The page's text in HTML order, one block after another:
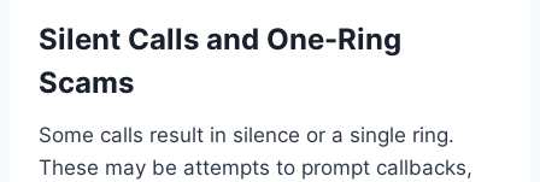
Silent Calls and One-Ring
Scams
Some calls result in silence or a single ring.
These may be attempts to prompt callbacks,